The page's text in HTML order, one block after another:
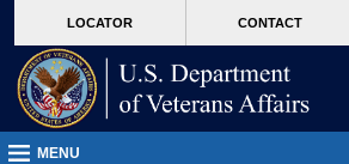
VA
page
content
LOCATOR CONTACT
MENU